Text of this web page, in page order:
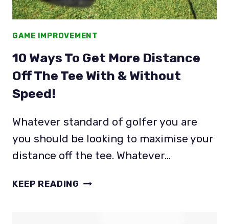
GAME IMPROVEMENT
10 Ways To Get More Distance
Off The Tee With & Without
Speed!
Whatever standard of golfer you are
you should be looking to maximise your
distance off the tee. Whatever…
KEEP READING 10